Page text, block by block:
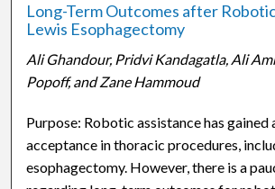
Long-Term Outcomes after
Lewis Esophagectomy
Ali Ghandour, Pridvi Kandagatla, Ali
Popoff, and Zane Hammoud
Purpose: Robotic assistance has gained
acceptance in thoracic procedures,
esophagectomy. However, there is a